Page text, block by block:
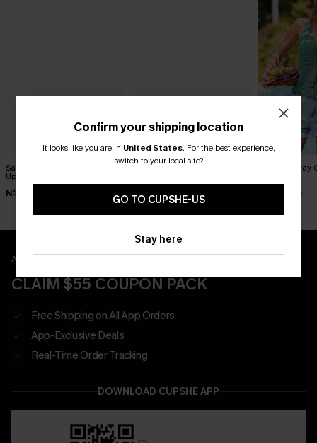
Santorini Sky Striped Cover-
Up
N$52.95
Up My Sleeve Striped Cover-
N$68.95
Swept Away
N$46.95
APP EXCLUSIVE - NEW USERS ONLY
CLAIM $55 COUPON PACK
Free Shipping on All App Orders
App-Exclusive Deals
Real-Time Order Tracking
DOWNLOAD CUPSHE APP
Confirm your shipping location
It looks like you are in United States. For the best experience,
switch to your local site?
GO TO CUPSHE-US
Stay here